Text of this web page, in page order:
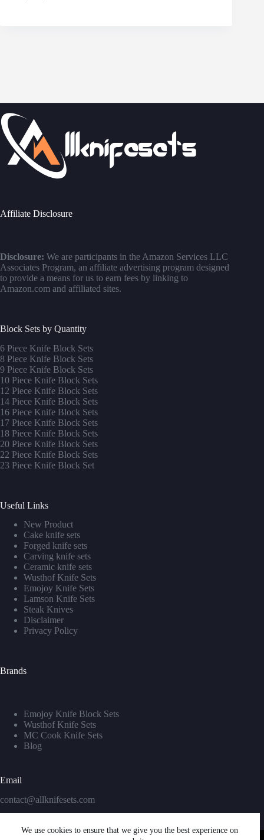
We use cookies to ensure that we give you the best experience on
Affiliate Disclosure
Disclosure: We are participants in the Amazon Services LLC
Associates Program, an affiliate advertising program designed
to provide a means for us to earn fees by linking to
Amazon.com and affiliated sites.
Block Sets by Quantity
6 Piece Knife Block Sets
8 Piece Knife Block Sets
9 Piece Knife Block Sets
10 Piece Knife Block Sets
12 Piece Knife Block Sets
14 Piece Knife Block Sets
16 Piece Knife Block Sets
17 Piece Knife Block Sets
18 Piece Knife Block Sets
20 Piece Knife Block Sets
22 Piece Knife Block Sets
23 Piece Knife Block Set
Useful Links
New Product
Cake knife sets
Forged knife sets
Carving knife sets
Ceramic knife sets
Wusthof Knife Sets
Emojoy Knife Sets
Lamson Knife Sets
Steak Knives
Disclaimer
Privacy Policy
Brands
Emojoy Knife Block Sets
Wusthof Knife Sets
MC Cook Knife Sets
Blog
Email
contact@allknifesets.com